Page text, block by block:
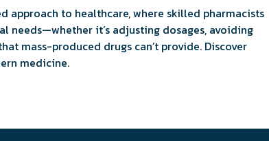
approach to healthcare, where skilled pharmacists
it’s adjusting dosages, avoiding
mass-produced drugs can’t provide. Discover
medicine.